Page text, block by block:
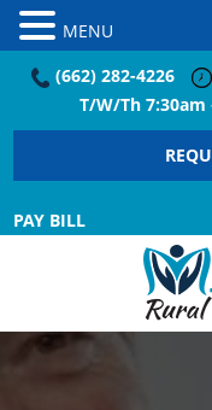
(662) 282-4226
T/W/Th 7:30am
PAY BILL
MENU